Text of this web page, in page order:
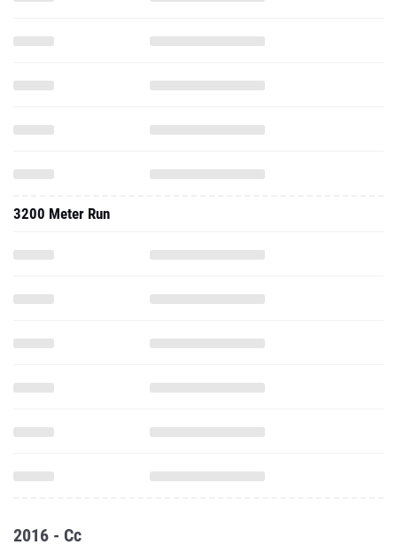
3200 Meter Run
2016 - Cc